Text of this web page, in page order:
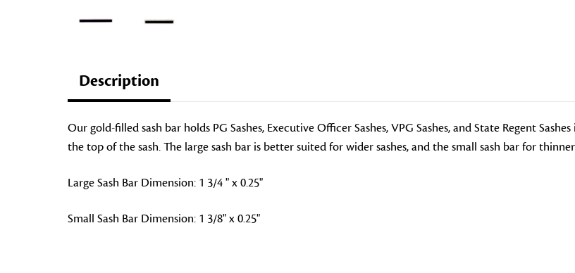
Description
Our gold-filled sash bar holds PG Sashes, Executive Officer Sashes, VPG Sashes, and State Regent
the top of the sash. The large sash bar is better suited for wider sashes, and the small sash bar for thinner
Large Sash Bar Dimension: 1 3/4 " x 0.25"
Small Sash Bar Dimension: 1 3/8" x 0.25"